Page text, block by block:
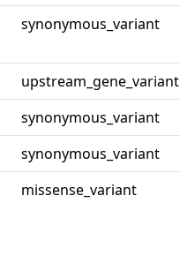
synonymous_variant
upstream_gene_variant
synonymous_variant
synonymous_variant
missense_variant